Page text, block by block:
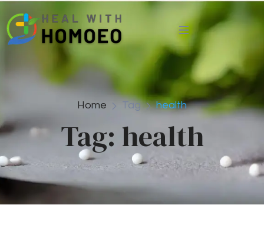
Home Tag health
Tag: health